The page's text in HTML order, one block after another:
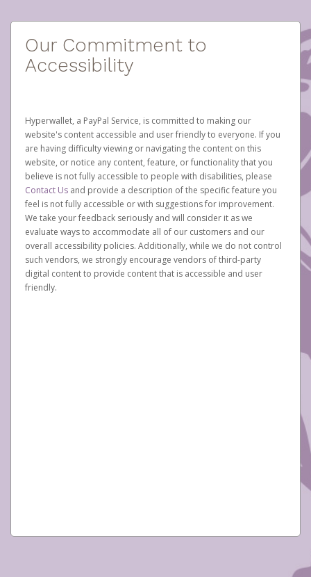
Our Commitment to
Accessibility
Hyperwallet, a PayPal Service, is committed to making our
website's content accessible and user friendly to everyone. If you
are having difficulty viewing or navigating the content on this
website, or notice any content, feature, or functionality that you
believe is not fully accessible to people with disabilities, please
Contact Us and provide a description of the specific feature you
feel is not fully accessible or with suggestions for improvement.
We take your feedback seriously and will consider it as we
evaluate ways to accommodate all of our customers and our
overall accessibility policies. Additionally, while we do not control
such vendors, we strongly encourage vendors of third-party
digital content to provide content that is accessible and user
friendly.